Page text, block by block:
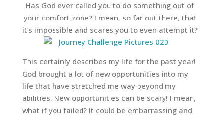
Has God ever called you to do something out of
your comfort zone? I mean, so far out there, that
it’s impossible and scares you to even attempt it?
This certainly describes my life for the past year!
God brought a lot of new opportunities into my
life that have stretched me way beyond my
abilities. New opportunities can be scary! I mean,
what if you failed? It could be embarrassing and